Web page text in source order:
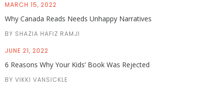
MARCH 15, 2022
Why Canada Reads Needs Unhappy Narratives
BY SHAZIA HAFIZ RAMJI
JUNE 21, 2022
6 Reasons Why Your Kids’ Book Was Rejected
BY VIKKI VANSICKLE